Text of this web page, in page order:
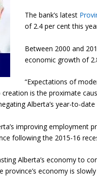
The bank’s latest
of 2.4 per cent this
Between 2000 and
economic growth of
“Expectations of
is the proximate
Alberta’s year-to-
improving employment
following the 2015-16
Alberta’s economy to
province’s economy is